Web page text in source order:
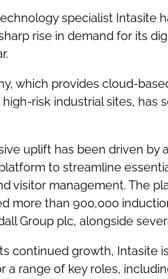
specialist Intasite
rise in demand for its
which provides cloud-
risk industrial sites, has
uplift has been driven by
to streamline
visitor management. The
more than 900,000
Group plc, alongside
continued growth, Intasite
a range of key roles,